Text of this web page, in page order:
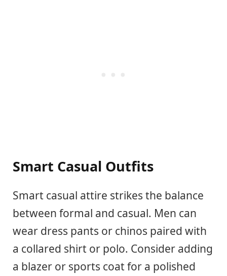
Smart Casual Outfits
Smart casual attire strikes the balance
between formal and casual. Men can
wear dress pants or chinos paired with
a collared shirt or polo. Consider adding
a blazer or sports coat for a polished